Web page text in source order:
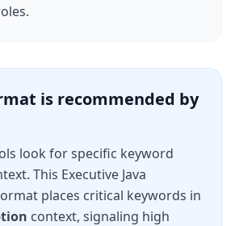
is recommended by
look for specific keyword
This Executive Java
places critical keywords in
context, signaling high